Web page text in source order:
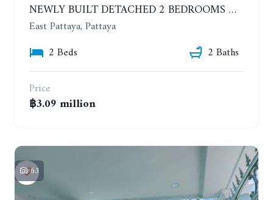
NEWLY BUILT DETACHED 2 BEDROOMS HOUSE IN MODERN STYLE. SOI SIAM COUNTRY CLUB
East Pattaya, Pattaya
2 Beds
2 Baths
Price
฿3.09 million
63